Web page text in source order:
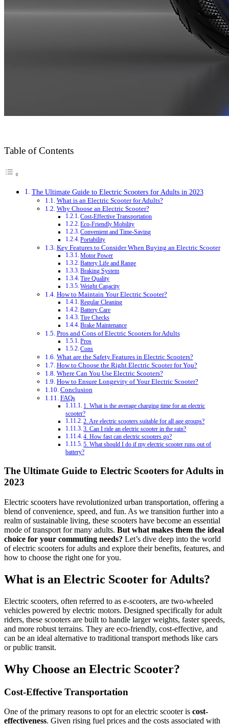
Table of Contents
The Ultimate Guide to Electric Scooters for Adults in 2023
What is an Electric Scooter for Adults?
Why Choose an Electric Scooter?
Cost-Effective Transportation
Eco-Friendly Mobility
Convenient and Time-Saving
Portability
Key Features to Consider When Buying an Electric Scooter
Motor Power
Battery Life and Range
Braking System
Tire Quality
Weight Capacity
How to Maintain Your Electric Scooter?
Regular Cleaning
Battery Care
Tire Checks
Brake Maintenance
Pros and Cons of Electric Scooters for Adults
Pros
Cons
What are the Safety Features in Electric Scooters?
How to Choose the Right Electric Scooter for You?
Where Can You Use Electric Scooters?
How to Ensure Longevity of Your Electric Scooter?
Conclusion
FAQs
1. What is the average charging time for an electric
scooter?
2. Are electric scooters suitable for all age groups?
3. Can I ride an electric scooter in the rain?
4. How fast can electric scooters go?
5. What should I do if my electric scooter runs out of
battery?
The Ultimate Guide to Electric Scooters for Adults in
2023
Electric scooters have revolutionized urban transportation, offering a
blend of convenience, speed, and fun. As we transition further into a
realm of sustainable living, these scooters have become an essential
mode of transport for many adults. But what makes them the ideal
choice for your commuting needs? Let’s dive deep into the world
of electric scooters for adults and explore their benefits, features, and
how to choose the right one for you.
What is an Electric Scooter for Adults?
Electric scooters, often referred to as e-scooters, are two-wheeled
vehicles powered by electric motors. Designed specifically for adult
riders, these scooters are built to handle larger weights, faster speeds,
and more robust terrains. They are eco-friendly, cost-effective, and
can be an ideal alternative to traditional transport methods like cars
or public transit.
Why Choose an Electric Scooter?
Cost-Effective Transportation
One of the primary reasons to opt for an electric scooter is cost-
effectiveness. Given rising fuel prices and the costs associated with